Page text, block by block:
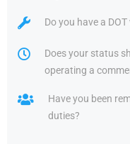
Do you have a
Does your status
operating a
Have you been
duties?